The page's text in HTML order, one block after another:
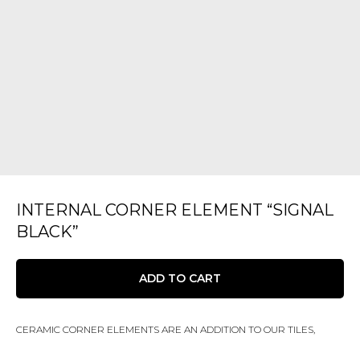
INTERNAL CORNER ELEMENT “SIGNAL
BLACK”
ADD TO CART
CERAMIC CORNER ELEMENTS ARE AN ADDITION TO OUR TILES,